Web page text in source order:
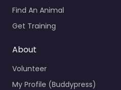
Find An Animal
Get Training
About
Volunteer
My Profile (Buddypress)